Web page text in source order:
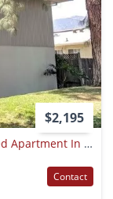
$2,195
Living At Its Finest: A Beautifully Renovated Apartment In Monrovia!
Contact